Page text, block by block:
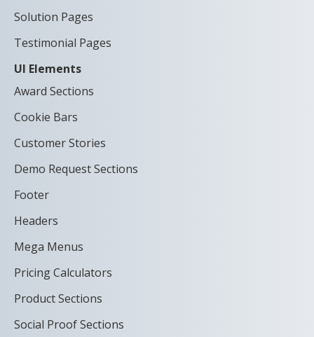
Solution Pages
Testimonial Pages
UI Elements
Award Sections
Cookie Bars
Customer Stories
Demo Request Sections
Footer
Headers
Mega Menus
Pricing Calculators
Product Sections
Social Proof Sections